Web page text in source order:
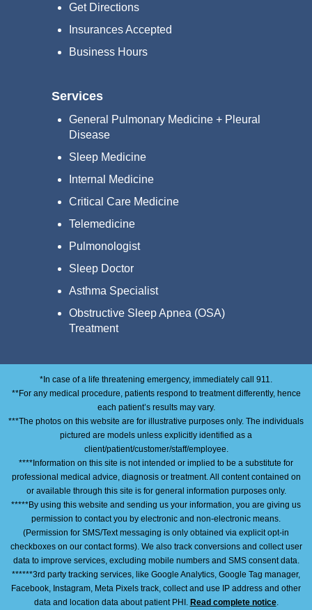
Get Directions
Insurances Accepted
Business Hours
Services
General Pulmonary Medicine + Pleural
Disease
Sleep Medicine
Internal Medicine
Critical Care Medicine
Telemedicine
Pulmonologist
Sleep Doctor
Asthma Specialist
Obstructive Sleep Apnea (OSA)
Treatment
*In case of a life threatening emergency, immediately call 911.
**For any medical procedure, patients respond to treatment differently, hence
each patient’s results may vary.
***The photos on this website are for illustrative purposes only. The individuals
pictured are models unless explicitly identified as a
client/patient/customer/staff/employee.
****Information on this site is not intended or implied to be a substitute for
professional medical advice, diagnosis or treatment. All content contained on
or available through this site is for general information purposes only.
*****By using this website and sending us your information, you are giving us
permission to contact you by electronic and non-electronic means.
(Permission for SMS/Text messaging is only obtained via explicit opt-in
checkboxes on our contact forms). We also track conversions and collect user
data to improve services, excluding mobile numbers and SMS consent data.
******3rd party tracking services, like Google Analytics, Google Tag manager,
Facebook, Instagram, Meta Pixels track, collect and use IP address and other
data and location data about patient PHI. Read complete notice.